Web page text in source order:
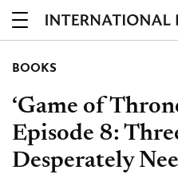
BOOKS
‘Game of
Episode 8:
Desperately